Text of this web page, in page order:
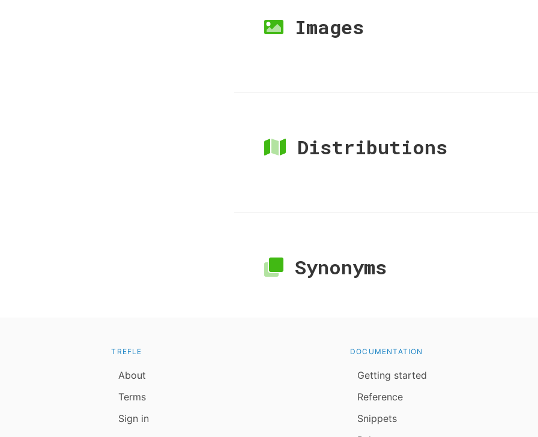
Images
Distributions
Synonyms
TREFLE
About
Terms
Sign in
DOCUMENTATION
Getting started
Reference
Snippets